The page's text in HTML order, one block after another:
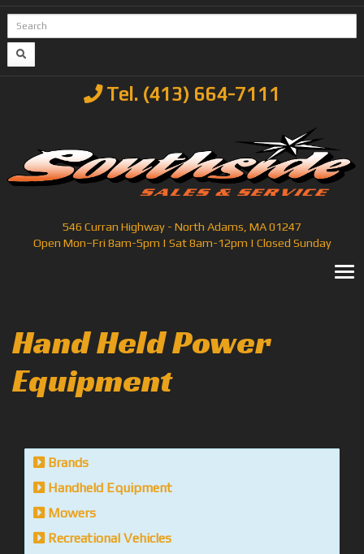
Tel. (413) 664-7111
546 Curran Highway - North Adams, MA 01247
Open Mon–Fri 8am-5pm | Sat 8am-12pm | Closed Sunday
Hand Held Power
Equipment
Brands
Handheld Equipment
Mowers
Recreational Vehicles